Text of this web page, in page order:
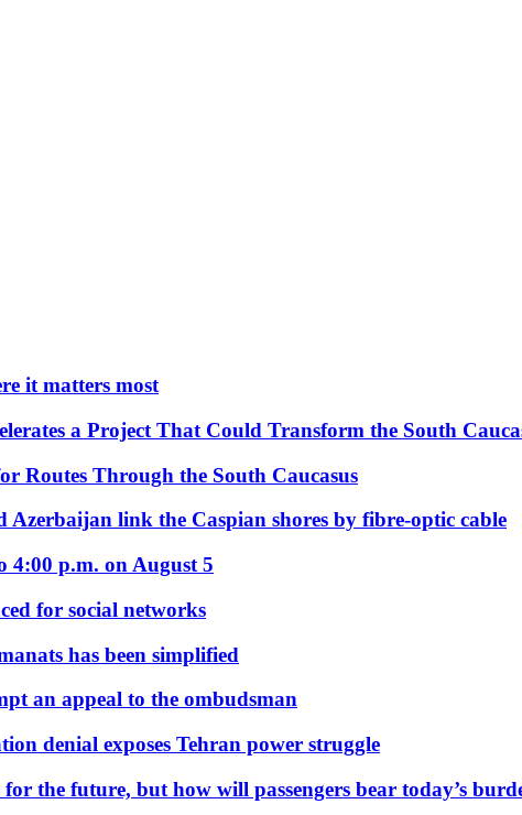
it matters most
a Project That Could Transform the South
Routes Through the South Caucasus
link the Caspian shores by fibre-optic cable
4:00 p.m. on August 5
for social networks
has been simplified
an appeal to the ombudsman
denial exposes Tehran power struggle
the future, but how will passengers bear today’s